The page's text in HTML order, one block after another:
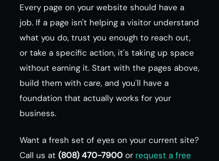
Every page on your website should have a
job. If a page isn't helping a visitor understand
what you do, trust you enough to reach out,
or take a specific action, it's taking up space
without earning it. Start with the pages above,
build them with care, and you'll have a
foundation that actually works for your
business.
Want a fresh set of eyes on your current site?
Call us at (808) 470-7900 or request a free